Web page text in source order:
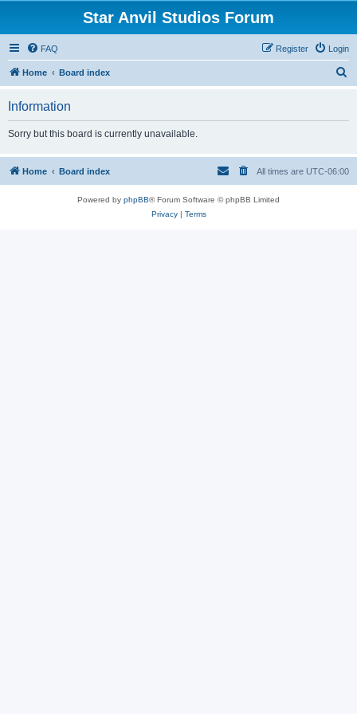
Star Anvil Studios Forum
FAQ Login
Register
Home Board index
h
Information
Sorry but this board is currently unavailable.
Home Board index All times are UTC-06:00
Powered by phpBB® Forum Software © phpBB Limited
Privacy| Terms